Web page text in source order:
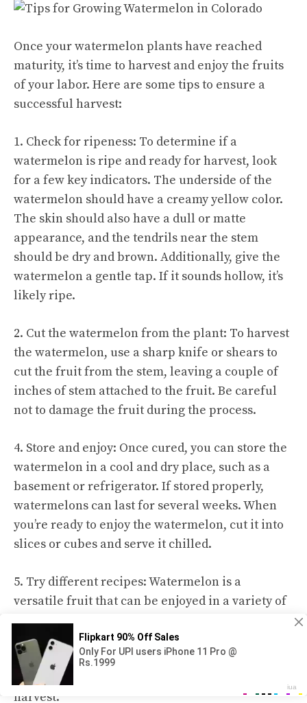
Once your watermelon plants have reached
maturity, it’s time to harvest and enjoy the fruits
of your labor. Here are some tips to ensure a
successful harvest:
1. Check for ripeness: To determine if a
watermelon is ripe and ready for harvest, look
for a few key indicators. The underside of the
watermelon should have a creamy yellow color.
The skin should also have a dull or matte
appearance, and the tendrils near the stem
should be dry and brown. Additionally, give the
watermelon a gentle tap. If it sounds hollow, it’s
likely ripe.
2. Cut the watermelon from the plant: To harvest
the watermelon, use a sharp knife or shears to
cut the fruit from the stem, leaving a couple of
inches of stem attached to the fruit. Be careful
not to damage the fruit during the process.
4. Store and enjoy: Once cured, you can store the
watermelon in a cool and dry place, such as a
basement or refrigerator. If stored properly,
watermelons can last for several weeks. When
you’re ready to enjoy the watermelon, cut it into
slices or cubes and serve it chilled.
5. Try different recipes: Watermelon is a
versatile fruit that can be enjoyed in a variety of
ways. You can make refreshing watermelon agua
fresca, blend it into smoothies, or use it in salads
and salsas. Get creative and explore different
recipes to make the most out of your watermelon
harvest.